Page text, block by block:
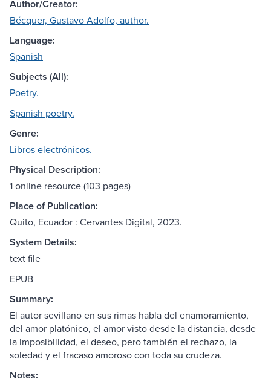
Author/Creator:
Bécquer, Gustavo Adolfo, author.
Language:
Spanish
Subjects (All):
Poetry.
Spanish poetry.
Genre:
Libros electrónicos.
Physical Description:
1 online resource (103 pages)
Place of Publication:
Quito, Ecuador : Cervantes Digital, 2023.
System Details:
text file
EPUB
Summary:
El autor sevillano en sus rimas habla del enamoramiento,
del amor platónico, el amor visto desde la distancia, desde
la imposibilidad, el deseo, pero también el rechazo, la
soledad y el fracaso amoroso con toda su crudeza.
Notes: